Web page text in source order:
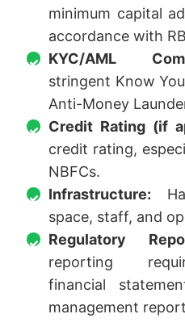
minimum capital
accordance with
KYC/AML
stringent Know
Anti-Money
Credit Rating (if
credit rating,
NBFCs.
Infrastructure:
space, staff, and
Regulatory
reporting
financial
management